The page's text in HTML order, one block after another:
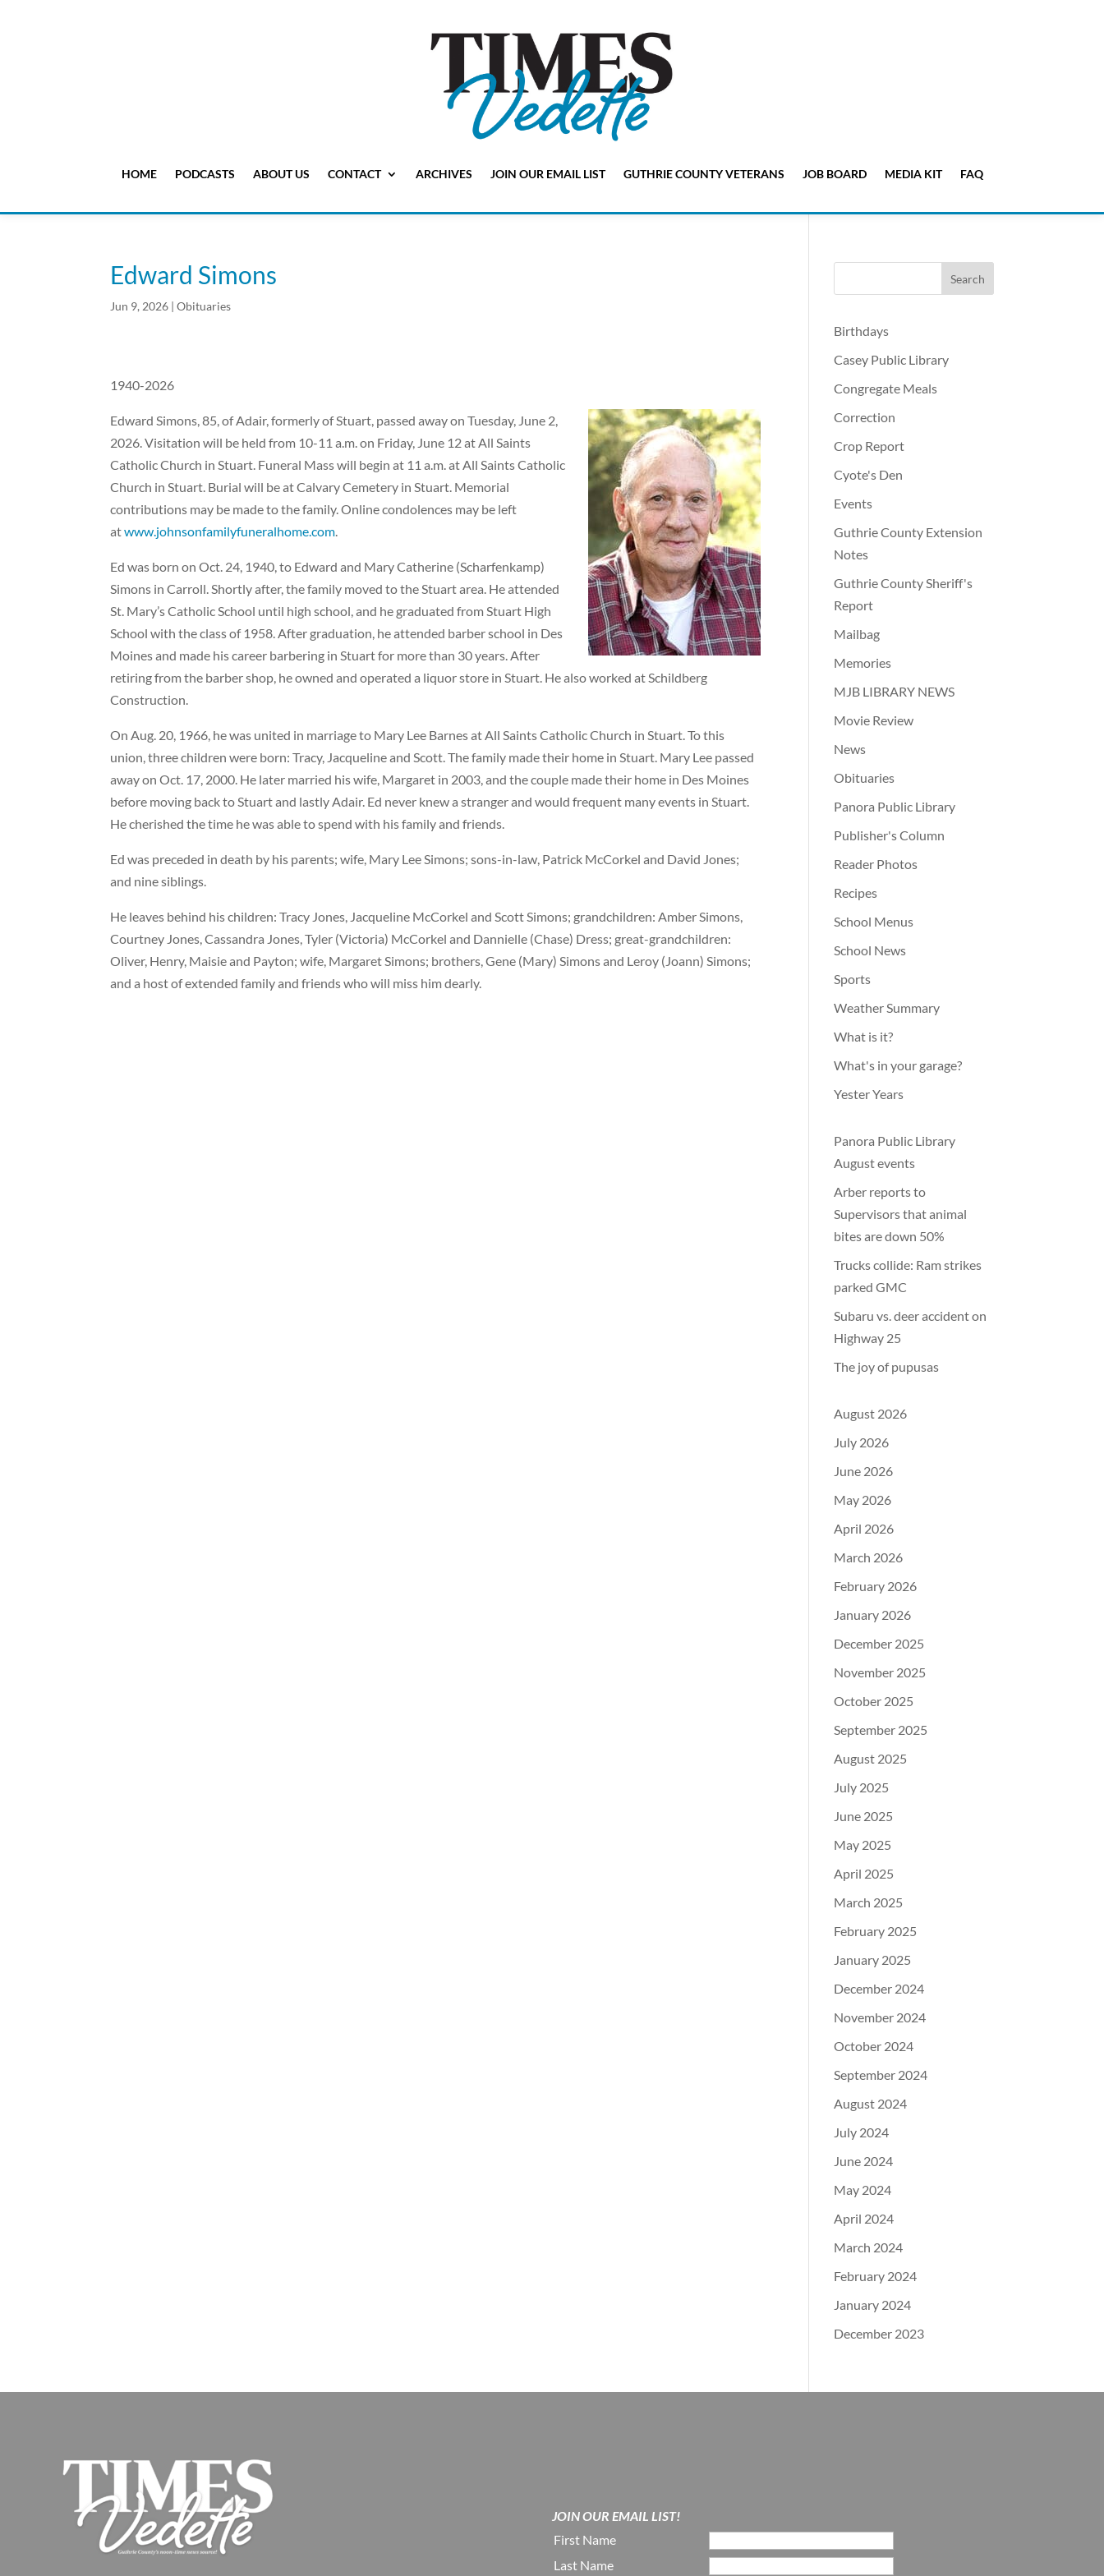
HOME PODCASTS ABOUT US CONTACT ARCHIVES JOIN OUR EMAIL LIST GUTHRIE COUNTY VETERANS JOB BOARD MEDIA KIT FAQ
Edward Simons
Jun 9, 2026 |Obituaries
1940-2026
Edward Simons, 85, of Adair, formerly of Stuart, passed away on Tuesday, June 2,
2026. Visitation will be held from 10-11 a.m. on Friday, June 12 at All Saints
Catholic Church in Stuart. Funeral Mass will begin at 11 a.m. at All Saints Catholic
Church in Stuart. Burial will be at Calvary Cemetery in Stuart. Memorial
contributions may be made to the family. Online condolences may be left
atwww.johnsonfamilyfuneralhome.com.
Ed was born on Oct. 24, 1940, to Edward and Mary Catherine (Scharfenkamp)
Simons in Carroll. Shortly after, the family moved to the Stuart area. He attended
St. Mary’s Catholic School until high school, and he graduated from Stuart High
School with the class of 1958. After graduation, he attended barber school in Des
Moines and made his career barbering in Stuart for more than 30 years. After
retiring from the barber shop, he owned and operated a liquor store in Stuart. He also worked at Schildberg
Construction.
On Aug. 20, 1966, he was united in marriage to Mary Lee Barnes at All Saints Catholic Church in Stuart. To this
union, three children were born: Tracy, Jacqueline and Scott. The family made their home in Stuart. Mary Lee passed
away on Oct. 17, 2000. He later married his wife, Margaret in 2003, and the couple made their home in Des Moines
before moving back to Stuart and lastly Adair. Ed never knew a stranger and would frequent many events in Stuart.
He cherished the time he was able to spend with his family and friends.
Ed was preceded in death by his parents; wife, Mary Lee Simons; sons-in-law, Patrick McCorkel and David Jones;
and nine siblings.
He leaves behind his children: Tracy Jones, Jacqueline McCorkel and Scott Simons; grandchildren: Amber Simons,
Courtney Jones, Cassandra Jones, Tyler (Victoria) McCorkel and Dannielle (Chase) Dress; great-grandchildren:
Oliver, Henry, Maisie and Payton; wife, Margaret Simons; brothers, Gene (Mary) Simons and Leroy (Joann) Simons;
and a host of extended family and friends who will miss him dearly.
Birthdays
Casey Public Library
Congregate Meals
Correction
Crop Report
Cyote's Den
Events
Guthrie County Extension
Notes
Guthrie County Sheriff's
Report
Mailbag
Memories
MJB LIBRARY NEWS
Movie Review
News
Obituaries
Panora Public Library
Publisher's Column
Reader Photos
Recipes
School Menus
School News
Sports
Weather Summary
What is it?
What's in your garage?
Yester Years
Panora Public Library
August events
Arber reports to
Supervisors that animal
bites are down 50%
Trucks collide: Ram strikes
parked GMC
Subaru vs. deer accident on
Highway 25
The joy of pupusas
August 2026
July 2026
June 2026
May 2026
April 2026
March 2026
February 2026
January 2026
December 2025
November 2025
October 2025
September 2025
August 2025
July 2025
June 2025
May 2025
April 2025
March 2025
February 2025
January 2025
December 2024
November 2024
October 2024
September 2024
August 2024
July 2024
June 2024
May 2024
April 2024
March 2024
February 2024
January 2024
December 2023
JOIN OUR EMAIL LIST!
First Name
Last Name